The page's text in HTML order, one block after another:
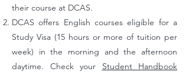
their course at DCAS.
DCAS offers English courses eligible for a
Study Visa (15 hours or more of tuition per
week) in the morning and the afternoon
daytime. Check your Student Handbook